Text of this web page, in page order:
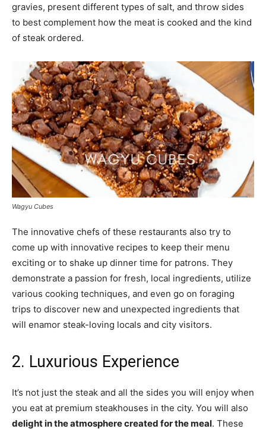
gravies, present different types of salt, and throw sides
to best complement how the meat is cooked and the kind
of steak ordered.
Wagyu Cubes
The innovative chefs of these restaurants also try to
come up with innovative recipes to keep their menu
exciting or to shake up dinner time for patrons. They
demonstrate a passion for fresh, local ingredients, utilize
various cooking techniques, and even go on foraging
trips to discover new and unexpected ingredients that
will enamor steak-loving locals and city visitors.
2. Luxurious Experience
It’s not just the steak and all the sides you will enjoy when
you eat at premium steakhouses in the city. You will also
delight in the atmosphere created for the meal. These